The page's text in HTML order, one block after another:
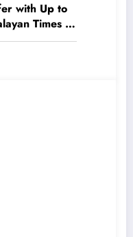
with Up to
Times –